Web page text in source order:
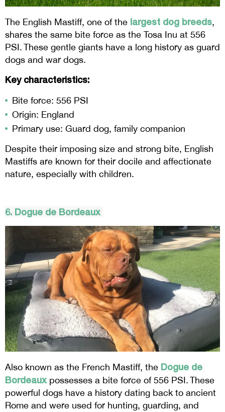
The English Mastiff, one of the largest dog breeds,
shares the same bite force as the Tosa Inu at 556
PSI. These gentle giants have a long history as guard
dogs and war dogs.
Key characteristics:
Bite force: 556 PSI
Origin: England
Primary use: Guard dog, family companion
Despite their imposing size and strong bite, English
Mastiffs are known for their docile and affectionate
nature, especially with children.
6. Dogue de Bordeaux
Also known as the French Mastiff, the Dogue de
Bordeaux possesses a bite force of 556 PSI. These
powerful dogs have a history dating back to ancient
Rome and were used for hunting, guarding, and